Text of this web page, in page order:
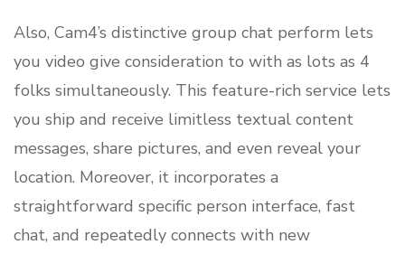
Also, Cam4’s distinctive group chat perform lets
you video give consideration to with as lots as 4
folks simultaneously. This feature-rich service lets
you ship and receive limitless textual content
messages, share pictures, and even reveal your
location. Moreover, it incorporates a
straightforward specific person interface, fast
chat, and repeatedly connects with new